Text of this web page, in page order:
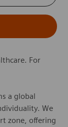
For
a global
We
zone, offering